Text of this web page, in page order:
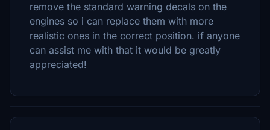
remove the standard warning decals on the
engines so i can replace them with more
realistic ones in the correct position. if anyone
can assist me with that it would be greatly
appreciated!